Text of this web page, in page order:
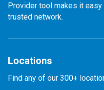
Provider tool makes it easy
trusted network.
Locations
Find any of our 300+